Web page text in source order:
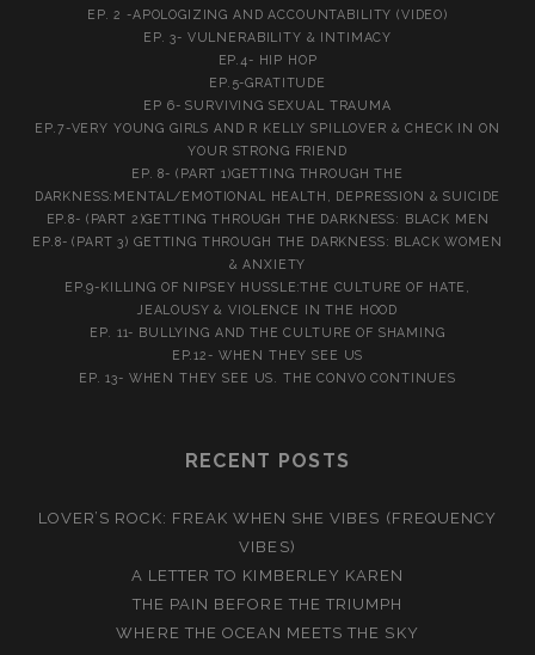
EP. 2 -APOLOGIZING AND ACCOUNTABILITY (VIDEO)
EP. 3- VULNERABILITY & INTIMACY
EP.4- HIP HOP
EP.5-GRATITUDE
EP 6- SURVIVING SEXUAL TRAUMA
EP.7-VERY YOUNG GIRLS AND R KELLY SPILLOVER & CHECK IN ON
YOUR STRONG FRIEND
EP. 8- (PART 1)GETTING THROUGH THE
DARKNESS:MENTAL/EMOTIONAL HEALTH, DEPRESSION & SUICIDE
EP.8- (PART 2)GETTING THROUGH THE DARKNESS: BLACK MEN
EP.8- (PART 3) GETTING THROUGH THE DARKNESS: BLACK WOMEN
& ANXIETY
EP.9-KILLING OF NIPSEY HUSSLE:THE CULTURE OF HATE,
JEALOUSY & VIOLENCE IN THE HOOD
EP. 11- BULLYING AND THE CULTURE OF SHAMING
EP.12- WHEN THEY SEE US
EP. 13- WHEN THEY SEE US. THE CONVO CONTINUES
RECENT POSTS
LOVER’S ROCK: FREAK WHEN SHE VIBES (FREQUENCY
VIBES)
A LETTER TO KIMBERLEY KAREN
THE PAIN BEFORE THE TRIUMPH
WHERE THE OCEAN MEETS THE SKY